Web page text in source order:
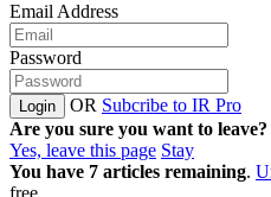
Email Address
Password
Login OR Subcribe to IR Pro
Are you sure you want to leave?
Yes, leave this page Stay
You have 7 articles remaining.